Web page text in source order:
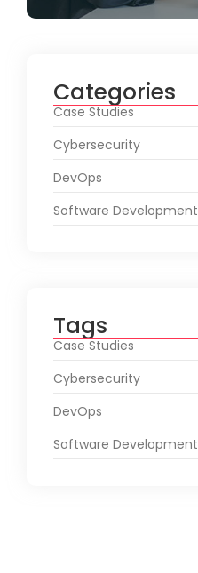
Categories
Case Studies
Cybersecurity
DevOps
Software Development
Tags
Case Studies
Cybersecurity
DevOps
Software Development